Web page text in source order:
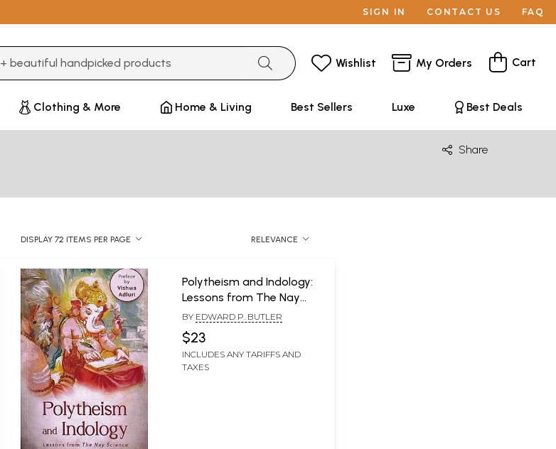
SIGN IN CONTACT US FAQ
Wishlist My Orders Cart
Clothing & More Home & Living Best Sellers Luxe Best Deals
Share
DISPLAY 72 ITEMS PER PAGE RELEVANCE
Polytheism and Indology:
Lessons from The Nay
Science
BY EDWARD P. BUTLER
$23
INCLUDES ANY TARIFFS AND
TAXES